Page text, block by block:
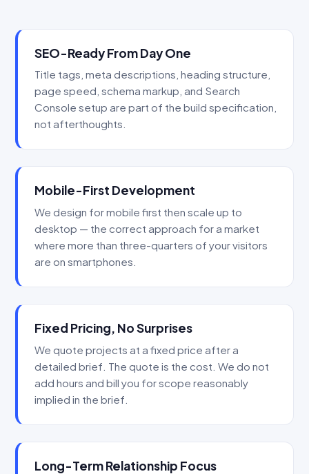
SEO-Ready From Day One
Title tags, meta descriptions, heading structure,
page speed, schema markup, and Search
Console setup are part of the build specification,
not afterthoughts.
Mobile-First Development
We design for mobile first then scale up to
desktop — the correct approach for a market
where more than three-quarters of your visitors
are on smartphones.
Fixed Pricing, No Surprises
We quote projects at a fixed price after a
detailed brief. The quote is the cost. We do not
add hours and bill you for scope reasonably
implied in the brief.
Long-Term Relationship Focus